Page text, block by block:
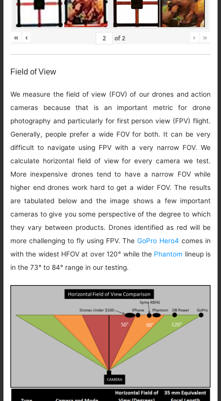
« ‹ of2 › »
Field of View
We measure the field of view (FOV) of our drones and action
cameras because that is an important metric for drone
photography and particularly for first person view (FPV) flight.
Generally, people prefer a wide FOV for both. It can be very
difficult to navigate using FPV with a very narrow FOV. We
calculate horizontal field of view for every camera we test.
More inexpensive drones tend to have a narrow FOV while
higher end drones work hard to get a wider FOV. The results
are tabulated below and the image shows a few important
cameras to give you some perspective of the degree to which
they vary between products. Drones identified as red will be
more challenging to fly using FPV. TheGoPro Hero4 comes in
with the widest HFOV at over 120° while the Phantom lineup is
in the 73° to 84° range in our testing.